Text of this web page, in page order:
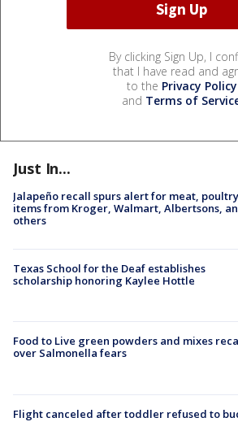
By clicking Sign Up, I
that I have read and
to the Privacy Policy
and Terms of
Just In...
Jalapeño recall spurs alert for meat, poultry
items from Kroger, Walmart, Albertsons,
others
Texas School for the Deaf establishes
scholarship honoring Kaylee Hottle
Food to Live green powders and mixes
over Salmonella fears
Flight canceled after toddler refused to